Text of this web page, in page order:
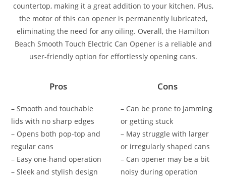
countertop, making it a great addition to your kitchen. Plus,
the motor of this can opener is permanently lubricated,
eliminating the need for any oiling. Overall, the Hamilton
Beach Smooth Touch Electric Can Opener is a reliable and
user-friendly option for effortlessly opening cans.
Pros
– Smooth and touchable
lids with no sharp edges
– Opens both pop-top and
regular cans
– Easy one-hand operation
– Sleek and stylish design
Cons
– Can be prone to jamming
or getting stuck
– May struggle with larger
or irregularly shaped cans
– Can opener may be a bit
noisy during operation